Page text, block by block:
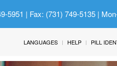
5951 | Fax: (731) 749-5135 |
LANGUAGES HELP PILL